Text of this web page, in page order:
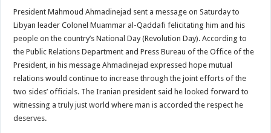
President Mahmoud Ahmadinejad sent a message on Saturday to
Libyan leader Colonel Muammar al-Qaddafi felicitating him and his
people on the country’s National Day (Revolution Day).According to
the Public Relations Department and Press Bureau of the Office of the
President, in his message Ahmadinejad expressed hope mutual
relations would continue to increase through the joint efforts of the
two sides’ officials. The Iranian president said he looked forward to
witnessing a truly just world where man is accorded the respect he
deserves.